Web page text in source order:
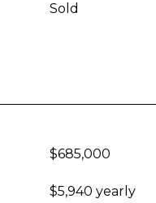
Sold
$685,000
$5,940 yearly